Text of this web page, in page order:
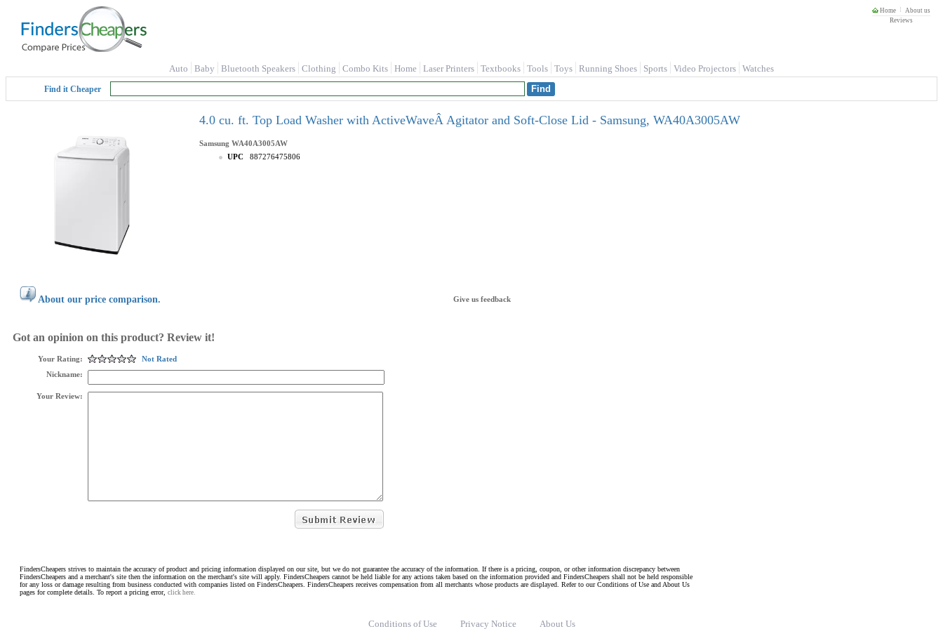
Home
About us
Reviews
Auto Baby Bluetooth Speakers Clothing Combo Kits Home Laser Printers Textbooks Tools Toys Running Shoes Sports Video Projectors Watches
Find it Cheaper
4.0 cu. ft. Top Load Washer with ActiveWaveÂ Agitator and Soft-Close Lid - Samsung, WA40A3005AW
Samsung WA40A3005AW
UPC
887276475806
About our price comparison. Give us feedback
Got an opinion on this product? Review it!
Your Rating:
Not Rated
Nickname:
Your Review:
FindersCheapers strives to maintain the accuracy of product and pricing information displayed on our site, but we do not guarantee the accuracy of the information. If there is a pricing, coupon, or other information discrepancy between
FindersCheapers and a merchant's site then the information on the merchant's site will apply. FindersCheapers cannot be held liable for any actions taken based on the information provided and FindersCheapers shall not be held responsible
for any loss or damage resulting from business conducted with companies listed on FindersCheapers. FindersCheapers receives compensation from all merchants whose products are displayed. Refer to our Conditions of Use and About Us
pages for complete details. To report a pricing error, click here.
Conditions of Use Privacy Notice About Us